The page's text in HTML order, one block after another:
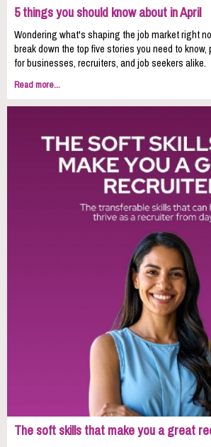
5 things you should know about in April
Wondering what's shaping the job market right
break down the top five stories you need to
for businesses, recruiters, and job seekers alike.
Read more...
The soft skills that make you a great